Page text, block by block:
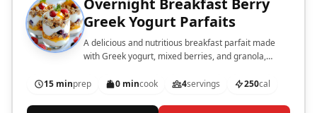
Overnight Breakfast Berry
Greek Yogurt Parfaits
A delicious and nutritious breakfast parfait made
with Greek yogurt, mixed berries, and granola,
15 minprep 0 mincook 4servings 250cal